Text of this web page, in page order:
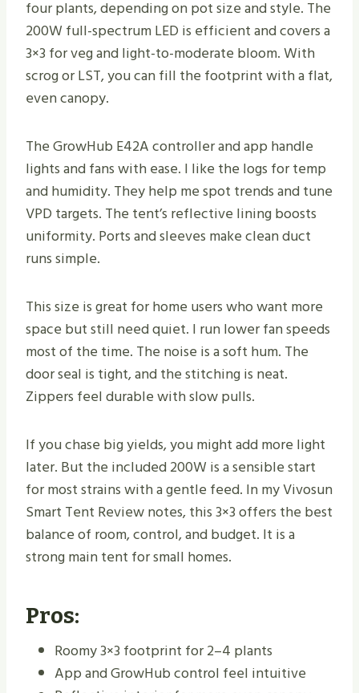
four plants, depending on pot size and style. The
200W full-spectrum LED is efficient and covers a
3×3 for veg and light-to-moderate bloom. With
scrog or LST, you can fill the footprint with a flat,
even canopy.
The GrowHub E42A controller and app handle
lights and fans with ease. I like the logs for temp
and humidity. They help me spot trends and tune
VPD targets. The tent’s reflective lining boosts
uniformity. Ports and sleeves make clean duct
runs simple.
This size is great for home users who want more
space but still need quiet. I run lower fan speeds
most of the time. The noise is a soft hum. The
door seal is tight, and the stitching is neat.
Zippers feel durable with slow pulls.
If you chase big yields, you might add more light
later. But the included 200W is a sensible start
for most strains with a gentle feed. In my Vivosun
Smart Tent Review notes, this 3×3 offers the best
balance of room, control, and budget. It is a
strong main tent for small homes.
Pros:
Roomy 3×3 footprint for 2–4 plants
App and GrowHub control feel intuitive